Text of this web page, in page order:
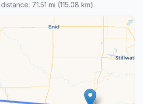
71.51 mi (115.08 km).